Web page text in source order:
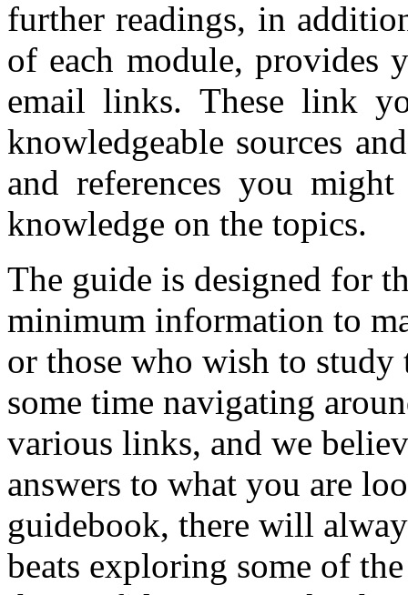
further readings, in
of each module, provides
email links. These link
knowledgeable sources
and references you
knowledge on the topics.
The guide is designed for
minimum information to
or those who wish to study
some time navigating
various links, and we
answers to what you are
guidebook, there will
beats exploring some of